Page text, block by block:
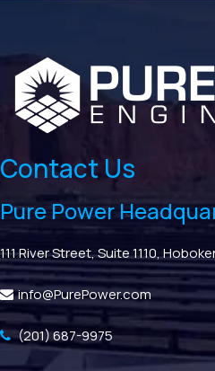
Contact Us
Pure Power
111 River Street, Suite 1110,
info@PurePower.com
(201) 687-9975